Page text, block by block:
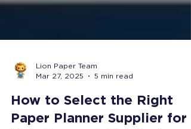
Mar 27, 2025
5 min read
How to Select the Right